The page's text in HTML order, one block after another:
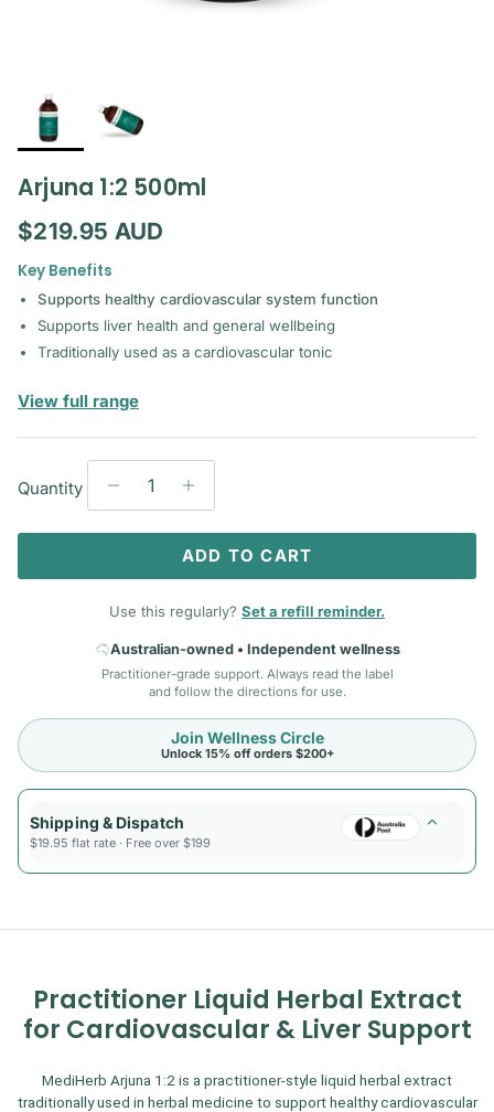
Arjuna 1:2 500ml
Regular price
$219.95 AUD
Key Benefits
Supports healthy cardiovascular system function
Supports liver health and general wellbeing
Traditionally used as a cardiovascular tonic
View full range— Mediherb Liquid
Quantity
ADD TO CART
Use this regularly? Set a refill reminder.
Australian-owned • Independent wellness
Practitioner-grade support. Always read the label
and follow the directions for use.
Join Wellness Circle
Unlock 15% off orders $200+
Shipping & Dispatch
$19.95 flat rate · Free over $199
Practitioner Liquid Herbal Extract
for Cardiovascular & Liver Support
MediHerb Arjuna 1:2 is a practitioner-style liquid herbal extract
traditionally used in herbal medicine to support healthy cardiovascular